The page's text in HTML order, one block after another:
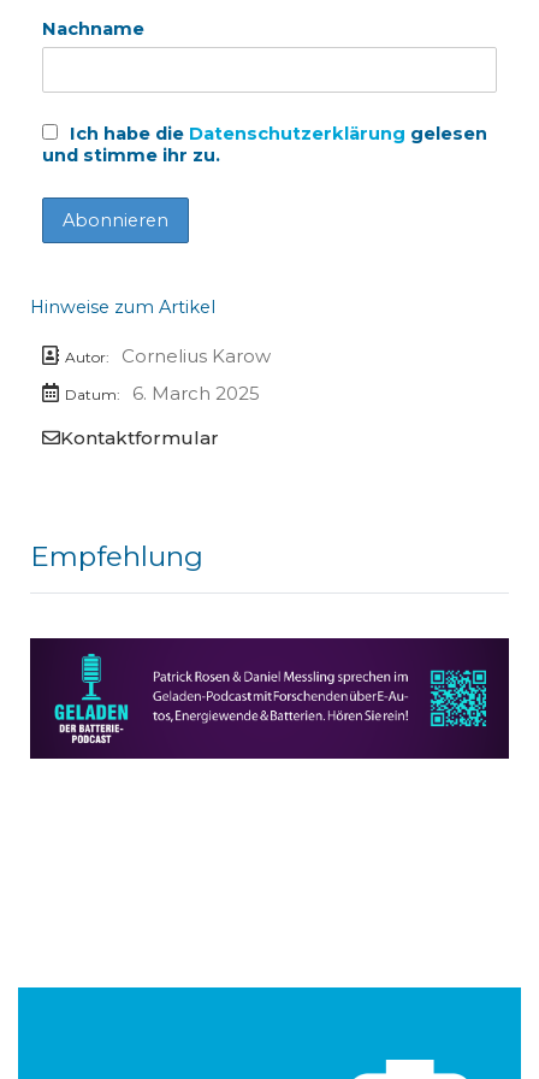
Nachname
Ich habe die Datenschutzerklärung gelesen
und stimme ihr zu.
Hinweise zum Artikel
Autor: Cornelius Karow
Datum:
6. March 2025
Kontaktformular
Empfehlung